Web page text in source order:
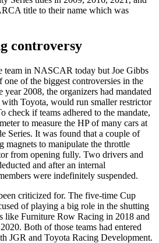
title to their name which was
controversy
team in NASCAR today but Joe Gibbs
one of the biggest controversies in the
year 2008, the organizers had mandated
with Toyota, would run smaller restrictor
check if teams adhered to the mandate,
to measure the HP of many cars at
Series. It was found that a couple of
magnets to manipulate the throttle
from opening fully. Two drivers and
and after an internal
were indefinitely suspended.
criticized for. The five-time Cup
of playing a big role in the shutting
like Furniture Row Racing in 2018 and
Both of those teams had entered
JGR and Toyota Racing Development.